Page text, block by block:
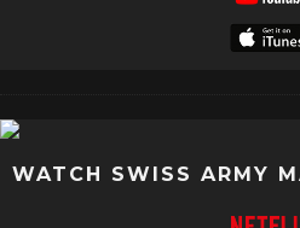
WATCH SWISS ARMY